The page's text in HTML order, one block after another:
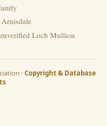
Loch Mullion
· Copyright & Database